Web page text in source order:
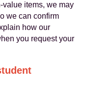
items, we may
we can confirm
how our
you request your